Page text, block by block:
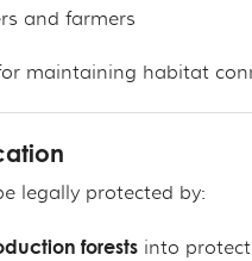
and farmers
maintaining habitat
legally protected by:
forestsinto